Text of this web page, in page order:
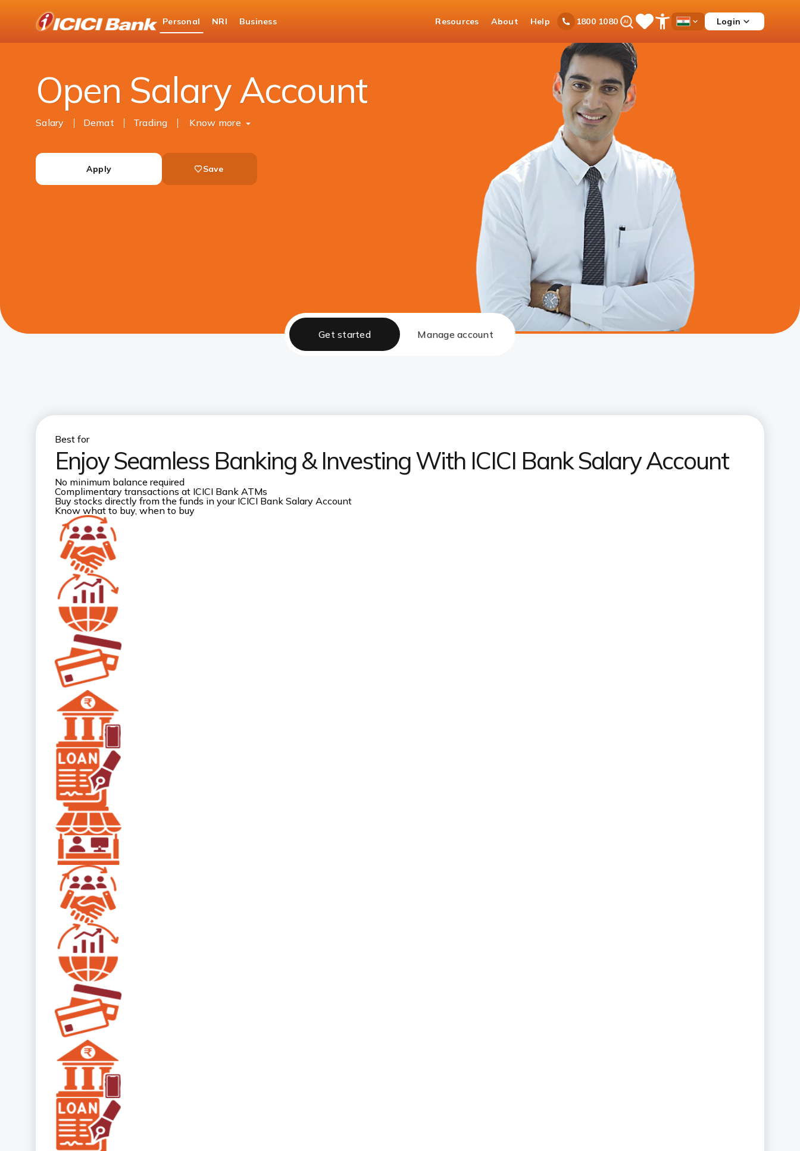
Bank
Logo
Personal NRI Business Resources About Help 1800 1080Ask
iPal SaveOpen
Menu
Country
Login
Personal Banking
Accounts
Open Salary Account
Salary Demat Trading Know more
Apply Save
Get started Manage account
Best for
Enjoy Seamless Banking & Investing With ICICI Bank Salary Account
No minimum balance required
Complimentary transactions at ICICI Bank ATMs
Buy stocks directly from the funds in your ICICI Bank Salary Account
Know what to buy, when to buy